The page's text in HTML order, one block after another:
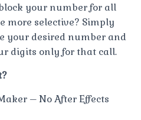
your number for all
more selective? Simply
your desired number and
digits only for that call.
– No After Effects